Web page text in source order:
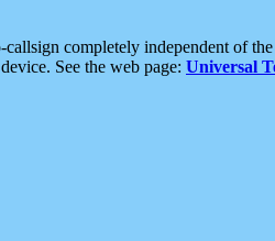
completely independent of
See the web page: Universal